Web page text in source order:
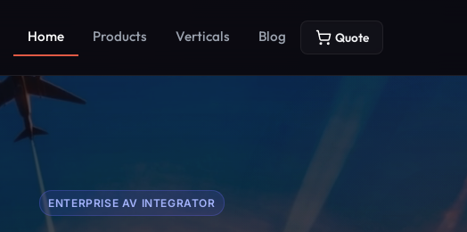
Home Products Verticals Blog Quote
ENTERPRISE AV INTEGRATOR